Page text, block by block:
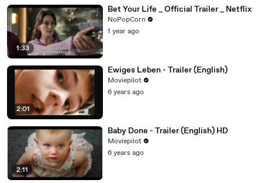
1:33
Bet Your Life _ Official Trailer _ Netflix
NoPopCorn
1 year ago
2:01
Ewiges Leben - Trailer (English)
Moviepilot
6 years ago
2:11
Baby Done - Trailer (English) HD
Moviepilot
6 years ago